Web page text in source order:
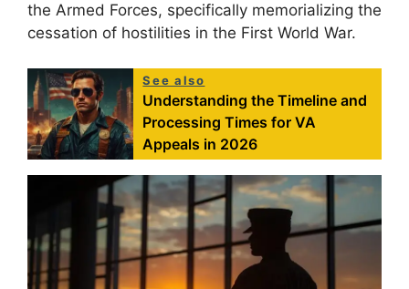
the Armed Forces, specifically memorializing the
cessation of hostilities in the First World War.
See also
Understanding the Timeline and
Processing Times for VA
Appeals in 2026